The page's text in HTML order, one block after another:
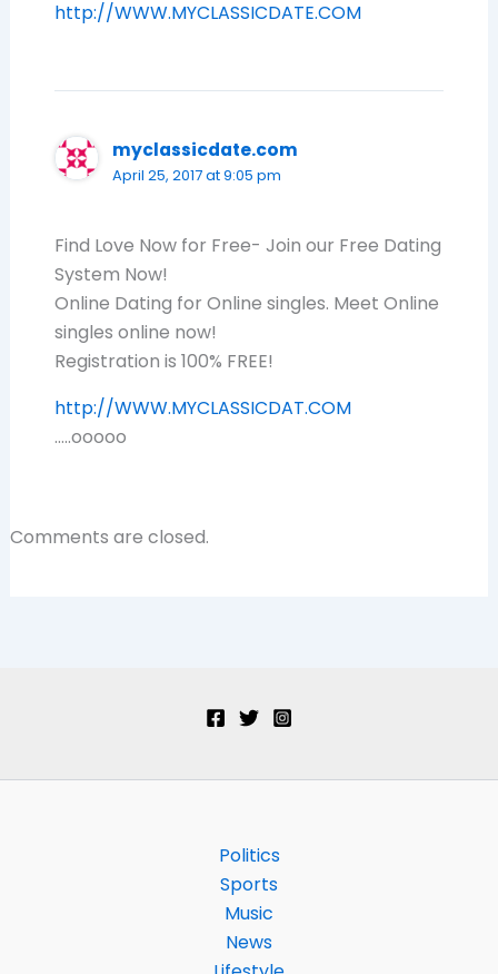
http://WWW.MYCLASSICDATE.COM
myclassicdate.com
April 25, 2017 at 9:05 pm
Find Love Now for Free- Join our Free Dating
System Now!
Online Dating for Online singles. Meet Online
singles online now!
Registration is 100% FREE!
http://WWW.MYCLASSICDAT.COM
…..ooooo
Comments are closed.
Politics
Sports
Music
News